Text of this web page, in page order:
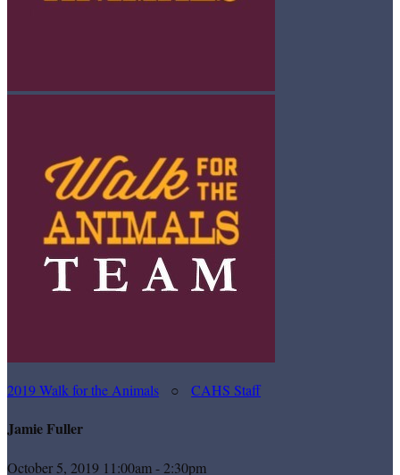
2019 Walk for the Animals ○ CAHS Staff
Jamie Fuller
October 5, 2019 11:00am - 2:30pm